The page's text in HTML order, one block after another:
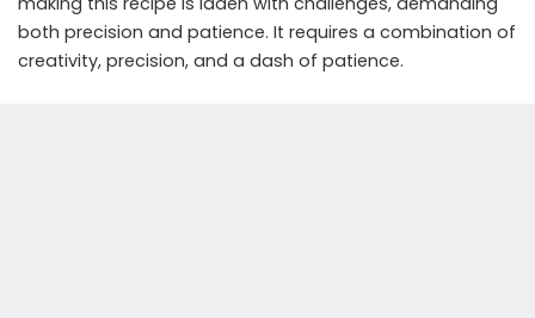
both precision and patience. It requires a combination of
creativity, precision, and a dash of patience.